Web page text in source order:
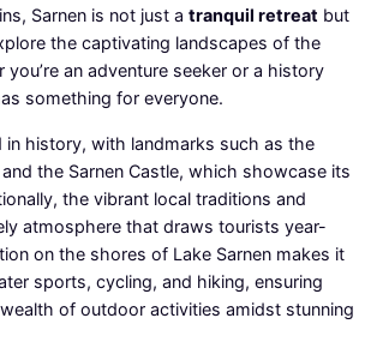
Sarnen is not just a tranquil retreat but
the captivating landscapes of the
you’re an adventure seeker or a history
something for everyone.
in history, with landmarks such as the
and the Sarnen Castle, which showcase its
the vibrant local traditions and
atmosphere that draws tourists year-
on the shores of Lake Sarnen makes it
sports, cycling, and hiking, ensuring
of outdoor activities amidst stunning